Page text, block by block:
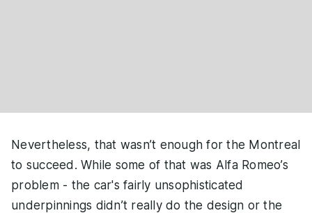
Nevertheless, that wasn’t enough for the Montreal
to succeed. While some of that was Alfa Romeo’s
problem - the car's fairly unsophisticated
underpinnings didn’t really do the design or the